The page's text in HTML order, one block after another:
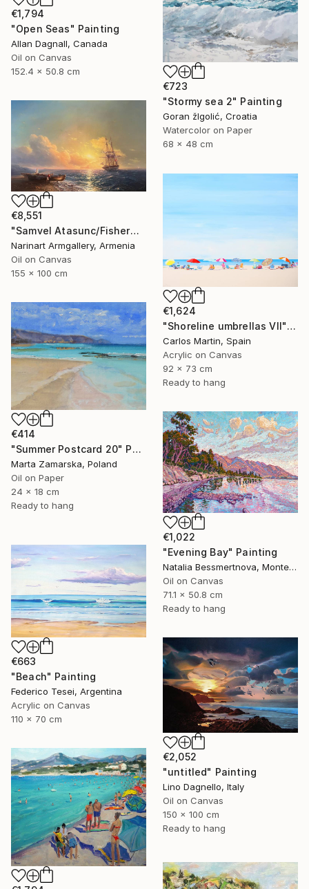
€1,794
"Open Seas" Painting
Allan Dagnall, Canada
Oil on Canvas
152.4 x 50.8 cm
€723
"Stormy sea 2" Painting
Goran žIgolić, Croatia
Watercolor on Paper
68 x 48 cm
€8,551
"Samvel Atasunc/Fishermen by the Sea" Painting
Narinart Armgallery, Armenia
Oil on Canvas
155 x 100 cm
€1,624
"Shoreline umbrellas VII" Painting
Carlos Martin, Spain
Acrylic on Canvas
92 x 73 cm
Ready to hang
€414
"Summer Postcard 20" Painting
Marta Zamarska, Poland
Oil on Paper
24 x 18 cm
Ready to hang
€1,022
"Evening Bay" Painting
Natalia Bessmertnova, Montenegro
Oil on Canvas
71.1 x 50.8 cm
Ready to hang
€663
"Beach" Painting
Federico Tesei, Argentina
Acrylic on Canvas
110 x 70 cm
€2,052
"untitled" Painting
Lino Dagnello, Italy
Oil on Canvas
150 x 100 cm
Ready to hang